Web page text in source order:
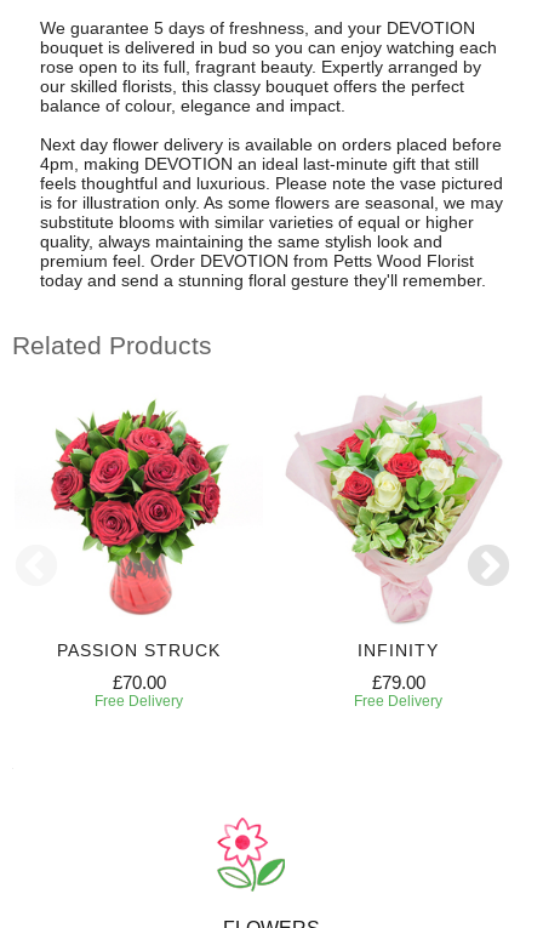
We guarantee 5 days of freshness, and your DEVOTION
bouquet is delivered in bud so you can enjoy watching each
rose open to its full, fragrant beauty. Expertly arranged by
our skilled florists, this classy bouquet offers the perfect
balance of colour, elegance and impact.
Next day flower delivery is available on orders placed before
4pm, making DEVOTION an ideal last-minute gift that still
feels thoughtful and luxurious. Please note the vase pictured
is for illustration only. As some flowers are seasonal, we may
substitute blooms with similar varieties of equal or higher
quality, always maintaining the same stylish look and
premium feel. Order DEVOTION from Petts Wood Florist
today and send a stunning floral gesture they'll remember.
Related Products
PASSION STRUCK
£70.00
Free Delivery
INFINITY
£79.00
Free Delivery